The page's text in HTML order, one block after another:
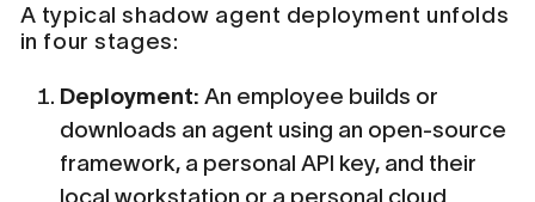
A typical shadow agent deployment unfolds
in four stages:
Deployment: An employee builds or
downloads an agent using an open-source
framework, a personal API key, and their
local workstation or a personal cloud